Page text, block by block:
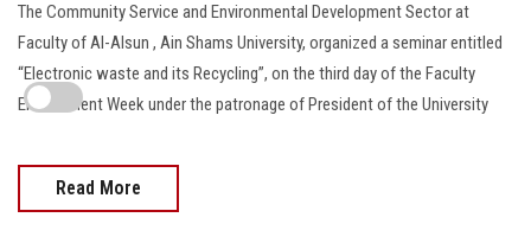
The Community Service and Environmental Development Sector at
Faculty of Al-Alsun , Ain Shams University, organized a seminar entitled
“Electronic waste and its Recycling”, on the third day of the Faculty
Environment Week under the patronage of President of the University
Read More